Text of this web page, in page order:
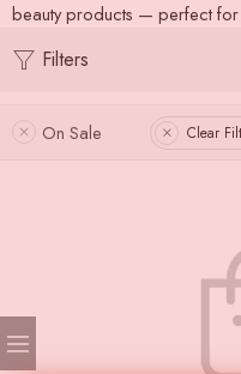
beauty products — perfect
Filters
On Sale Clear